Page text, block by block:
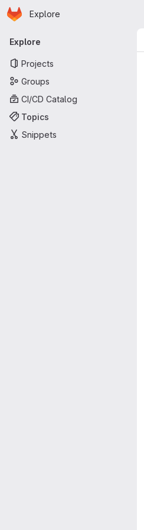
Skip to main content
Homepage
Explore
Primary navigation
Explore
Projects
Groups
CI/CD Catalog
Topics
Snippets